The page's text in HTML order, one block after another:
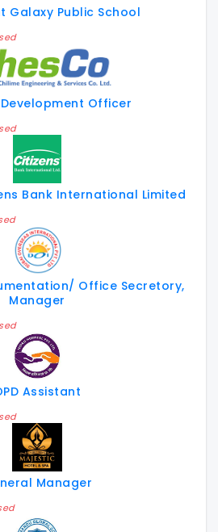
Galaxy Public School
Officer
Bank International Limited
Office Secretory,
Manager
Assistant
Manager